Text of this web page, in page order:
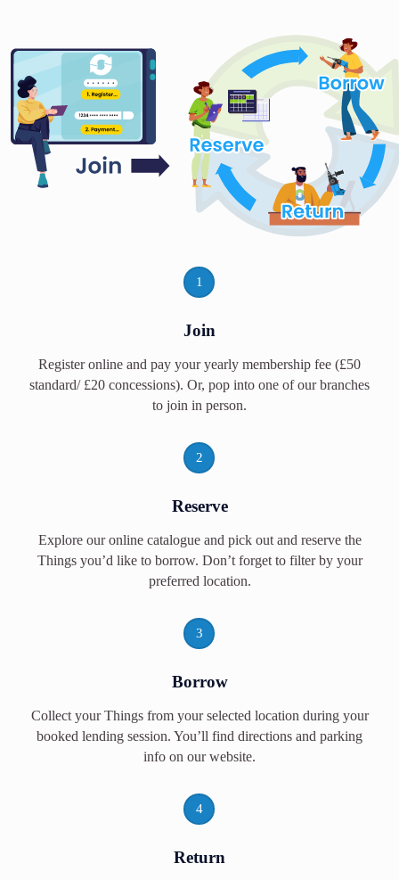
1
Join
Register online and pay your yearly membership fee (£50
standard/ £20 concessions). Or, pop into one of our branches
to join in person.
2
Reserve
Explore our online catalogue and pick out and reserve the
Things you’d like to borrow. Don’t forget to filter by your
preferred location.
3
Borrow
Collect your Things from your selected location during your
booked lending session. You’ll find directions and parking
info on our website.
4
Return